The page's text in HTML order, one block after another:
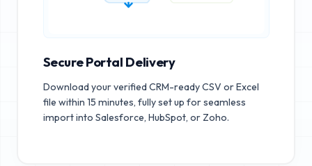
Secure Portal Delivery
Download your verified CRM-ready CSV or Excel
file within 15 minutes, fully set up for seamless
import into Salesforce, HubSpot, or Zoho.